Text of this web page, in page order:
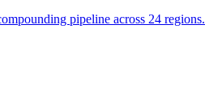
pipeline across 24 regions.